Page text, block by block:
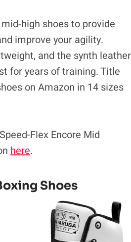
high shoes to provide
improve your agility.
and the synth leather
for years of training. Title
on Amazon in 14 sizes
Flex Encore Mid
here.
Shoes